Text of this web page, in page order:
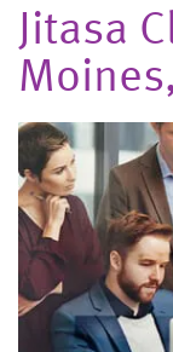
Jitasa